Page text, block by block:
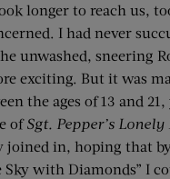
longer to reach us,
I had never
unwashed, sneering
exciting. But it was
the ages of 13 and
ofSgt. Pepper’s Lonely
joined in, hoping that
with Diamonds” I